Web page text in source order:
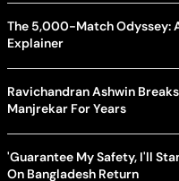
The 5,000-Match Odyssey:
Explainer
Ravichandran Ashwin
Manjrekar For Years
'Guarantee My Safety, I'll
On Bangladesh Return